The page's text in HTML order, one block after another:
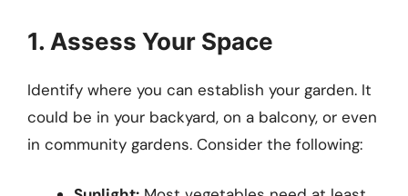
1. Assess Your Space
Identify where you can establish your garden. It
could be in your backyard, on a balcony, or even
in community gardens. Consider the following: